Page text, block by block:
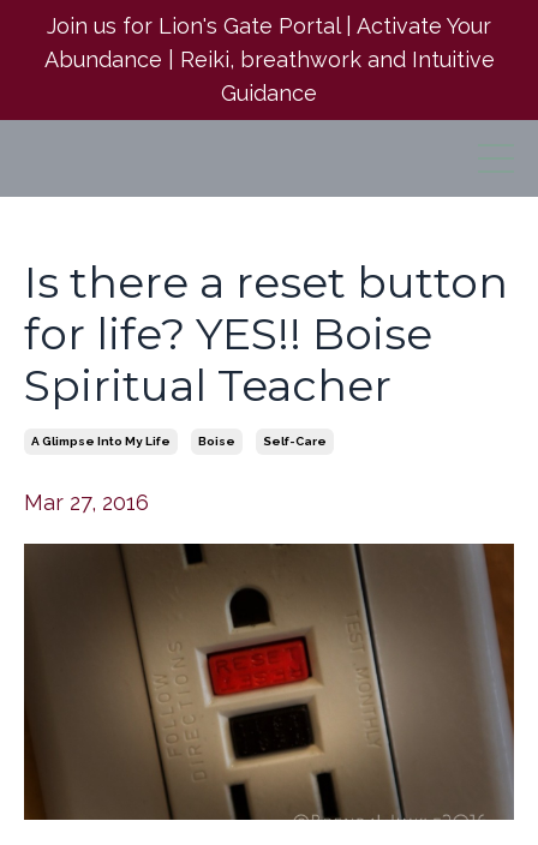
Join us for Lion's Gate Portal | Activate Your
Abundance | Reiki, breathwork and Intuitive
Guidance
Is there a reset button
for life? YES!! Boise
Spiritual Teacher
A Glimpse Into My Life Boise Self-Care
Mar 27, 2016